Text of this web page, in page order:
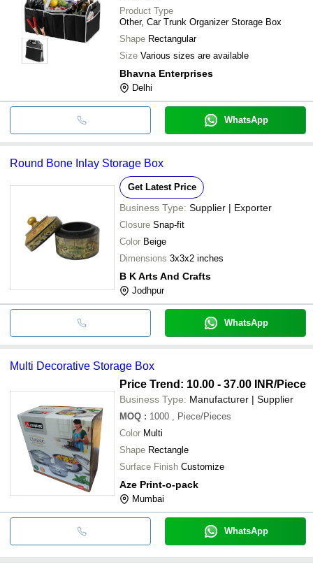
Product Type
Other, Car Trunk Organizer Storage Box
Shape Rectangular
Size Various sizes are available
Bhavna Enterprises
Delhi
WhatsApp
Round Bone Inlay Storage Box
Get Latest Price
Business Type: Supplier | Exporter
Closure Snap-fit
Color Beige
Dimensions 3x3x2 inches
B K Arts And Crafts
Jodhpur
WhatsApp
Multi Decorative Storage Box
Price Trend: 10.00 - 37.00 INR/Piece
Business Type: Manufacturer | Supplier
MOQ : 1000
, Piece/Pieces
Color Multi
Shape Rectangle
Surface Finish Customize
Aze Print-o-pack
Mumbai
WhatsApp